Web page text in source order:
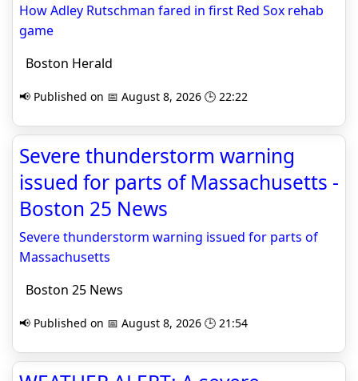
How Adley Rutschman fared in first Red Sox rehab
game
Boston Herald
📢 Published on 📅 August 8, 2026 🕒 22:22
Severe thunderstorm warning
issued for parts of Massachusetts -
Boston 25 News
Severe thunderstorm warning issued for parts of
Massachusetts
Boston 25 News
📢 Published on 📅 August 8, 2026 🕒 21:54